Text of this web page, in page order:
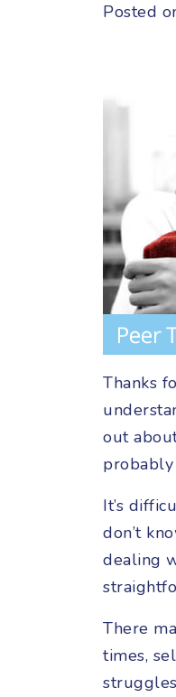
Posted
Thanks
out
It’s
don’t
dealing
There
times,